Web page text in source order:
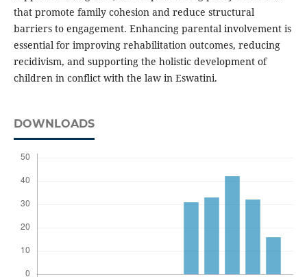
that promote family cohesion and reduce structural
barriers to engagement. Enhancing parental involvement is
essential for improving rehabilitation outcomes, reducing
recidivism, and supporting the holistic development of
children in conflict with the law in Eswatini.
DOWNLOADS